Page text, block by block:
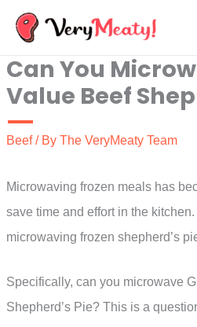
Skip
content
Can You
Value Beef
Beef/ By The VeryMeaty Team
Microwaving frozen meals has
save time and effort in the
microwaving frozen shepherd’s
Specifically, can you microwave
Shepherd’s Pie? This is a